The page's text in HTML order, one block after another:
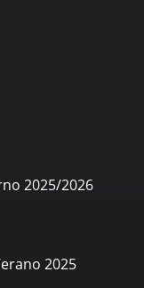
2025/2026
2025